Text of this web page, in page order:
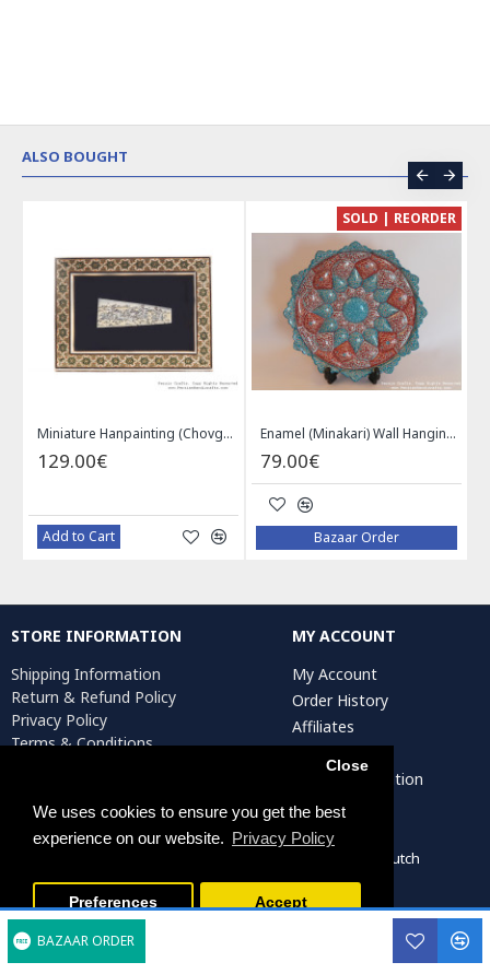
We uses cookies to ensure you get the best
experience on our website. Privacy Policy
Close
Preferences Accept
BAZAAR ORDER
ALSO BOUGHT
Miniature Hanpainting (Chovgan Game) with Khatam Frame - HM3103
129.00€
Add to Cart
SOLD | REORDER
Enamel (Minakari) Wall Hanging Plate - HE3616
79.00€
Bazaar Order
STORE INFORMATION
Shipping Information
Return & Refund Policy
Privacy Policy
Terms & Conditions
MY ACCOUNT
My Account
Order History
Affiliates
Newsletter
Artist Registration
Persiada Crafts Copyright © 2022. All Rights Reserved. Dutch
Chamber of Commerce (KvK): 75287722